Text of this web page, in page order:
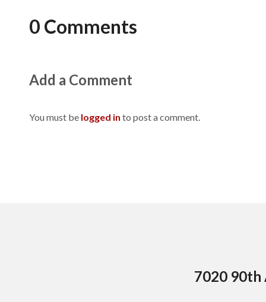
0 Comments
Add a Comment
You must be logged in to post a comment.
7020 90th